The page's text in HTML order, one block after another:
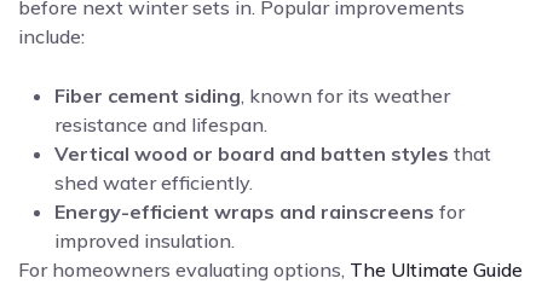
before next winter sets in. Popular improvements
include:
Fiber cement siding, known for its weather
resistance and lifespan.
Vertical wood or board and batten styles that
shed water efficiently.
Energy-efficient wraps and rainscreens for
improved insulation.
For homeowners evaluating options, The Ultimate Guide